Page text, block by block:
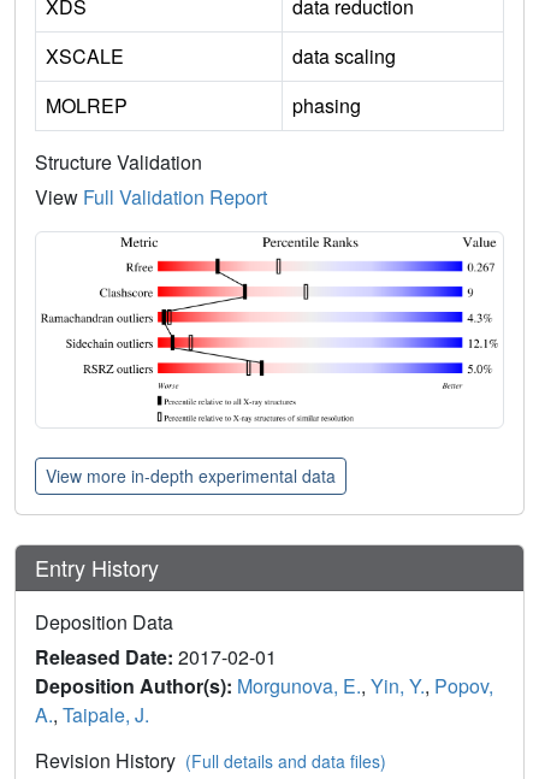
XDS
data reduction
XSCALE
data scaling
MOLREP
phasing
Structure Validation
View Full Validation Report
View more in-depth experimental data
Entry History
Deposition Data
Released Date: 2017-02-01
Deposition Author(s): Morgunova, E., Yin, Y., Popov,
A., Taipale, J.
Revision History (Full details and data files)